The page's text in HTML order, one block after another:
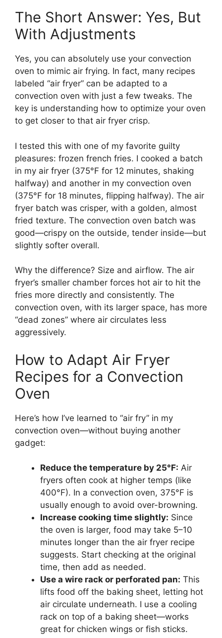
The Short Answer: Yes, But
With Adjustments
Yes, you can absolutely use your convection
oven to mimic air frying. In fact, many recipes
labeled “air fryer” can be adapted to a
convection oven with just a few tweaks. The
key is understanding how to optimize your oven
to get closer to that air fryer crisp.
I tested this with one of my favorite guilty
pleasures: frozen french fries. I cooked a batch
in my air fryer (375°F for 12 minutes, shaking
halfway) and another in my convection oven
(375°F for 18 minutes, flipping halfway). The air
fryer batch was crisper, with a golden, almost
fried texture. The convection oven batch was
good—crispy on the outside, tender inside—but
slightly softer overall.
Why the difference? Size and airflow. The air
fryer’s smaller chamber forces hot air to hit the
fries more directly and consistently. The
convection oven, with its larger space, has more
“dead zones” where air circulates less
aggressively.
How to Adapt Air Fryer
Recipes for a Convection
Oven
Here’s how I’ve learned to “air fry” in my
convection oven—without buying another
gadget:
Reduce the temperature by 25°F: Air
fryers often cook at higher temps (like
400°F). In a convection oven, 375°F is
usually enough to avoid over-browning.
Increase cooking time slightly: Since
the oven is larger, food may take 5–10
minutes longer than the air fryer recipe
suggests. Start checking at the original
time, then add as needed.
Use a wire rack or perforated pan: This
lifts food off the baking sheet, letting hot
air circulate underneath. I use a cooling
rack on top of a baking sheet—works
great for chicken wings or fish sticks.